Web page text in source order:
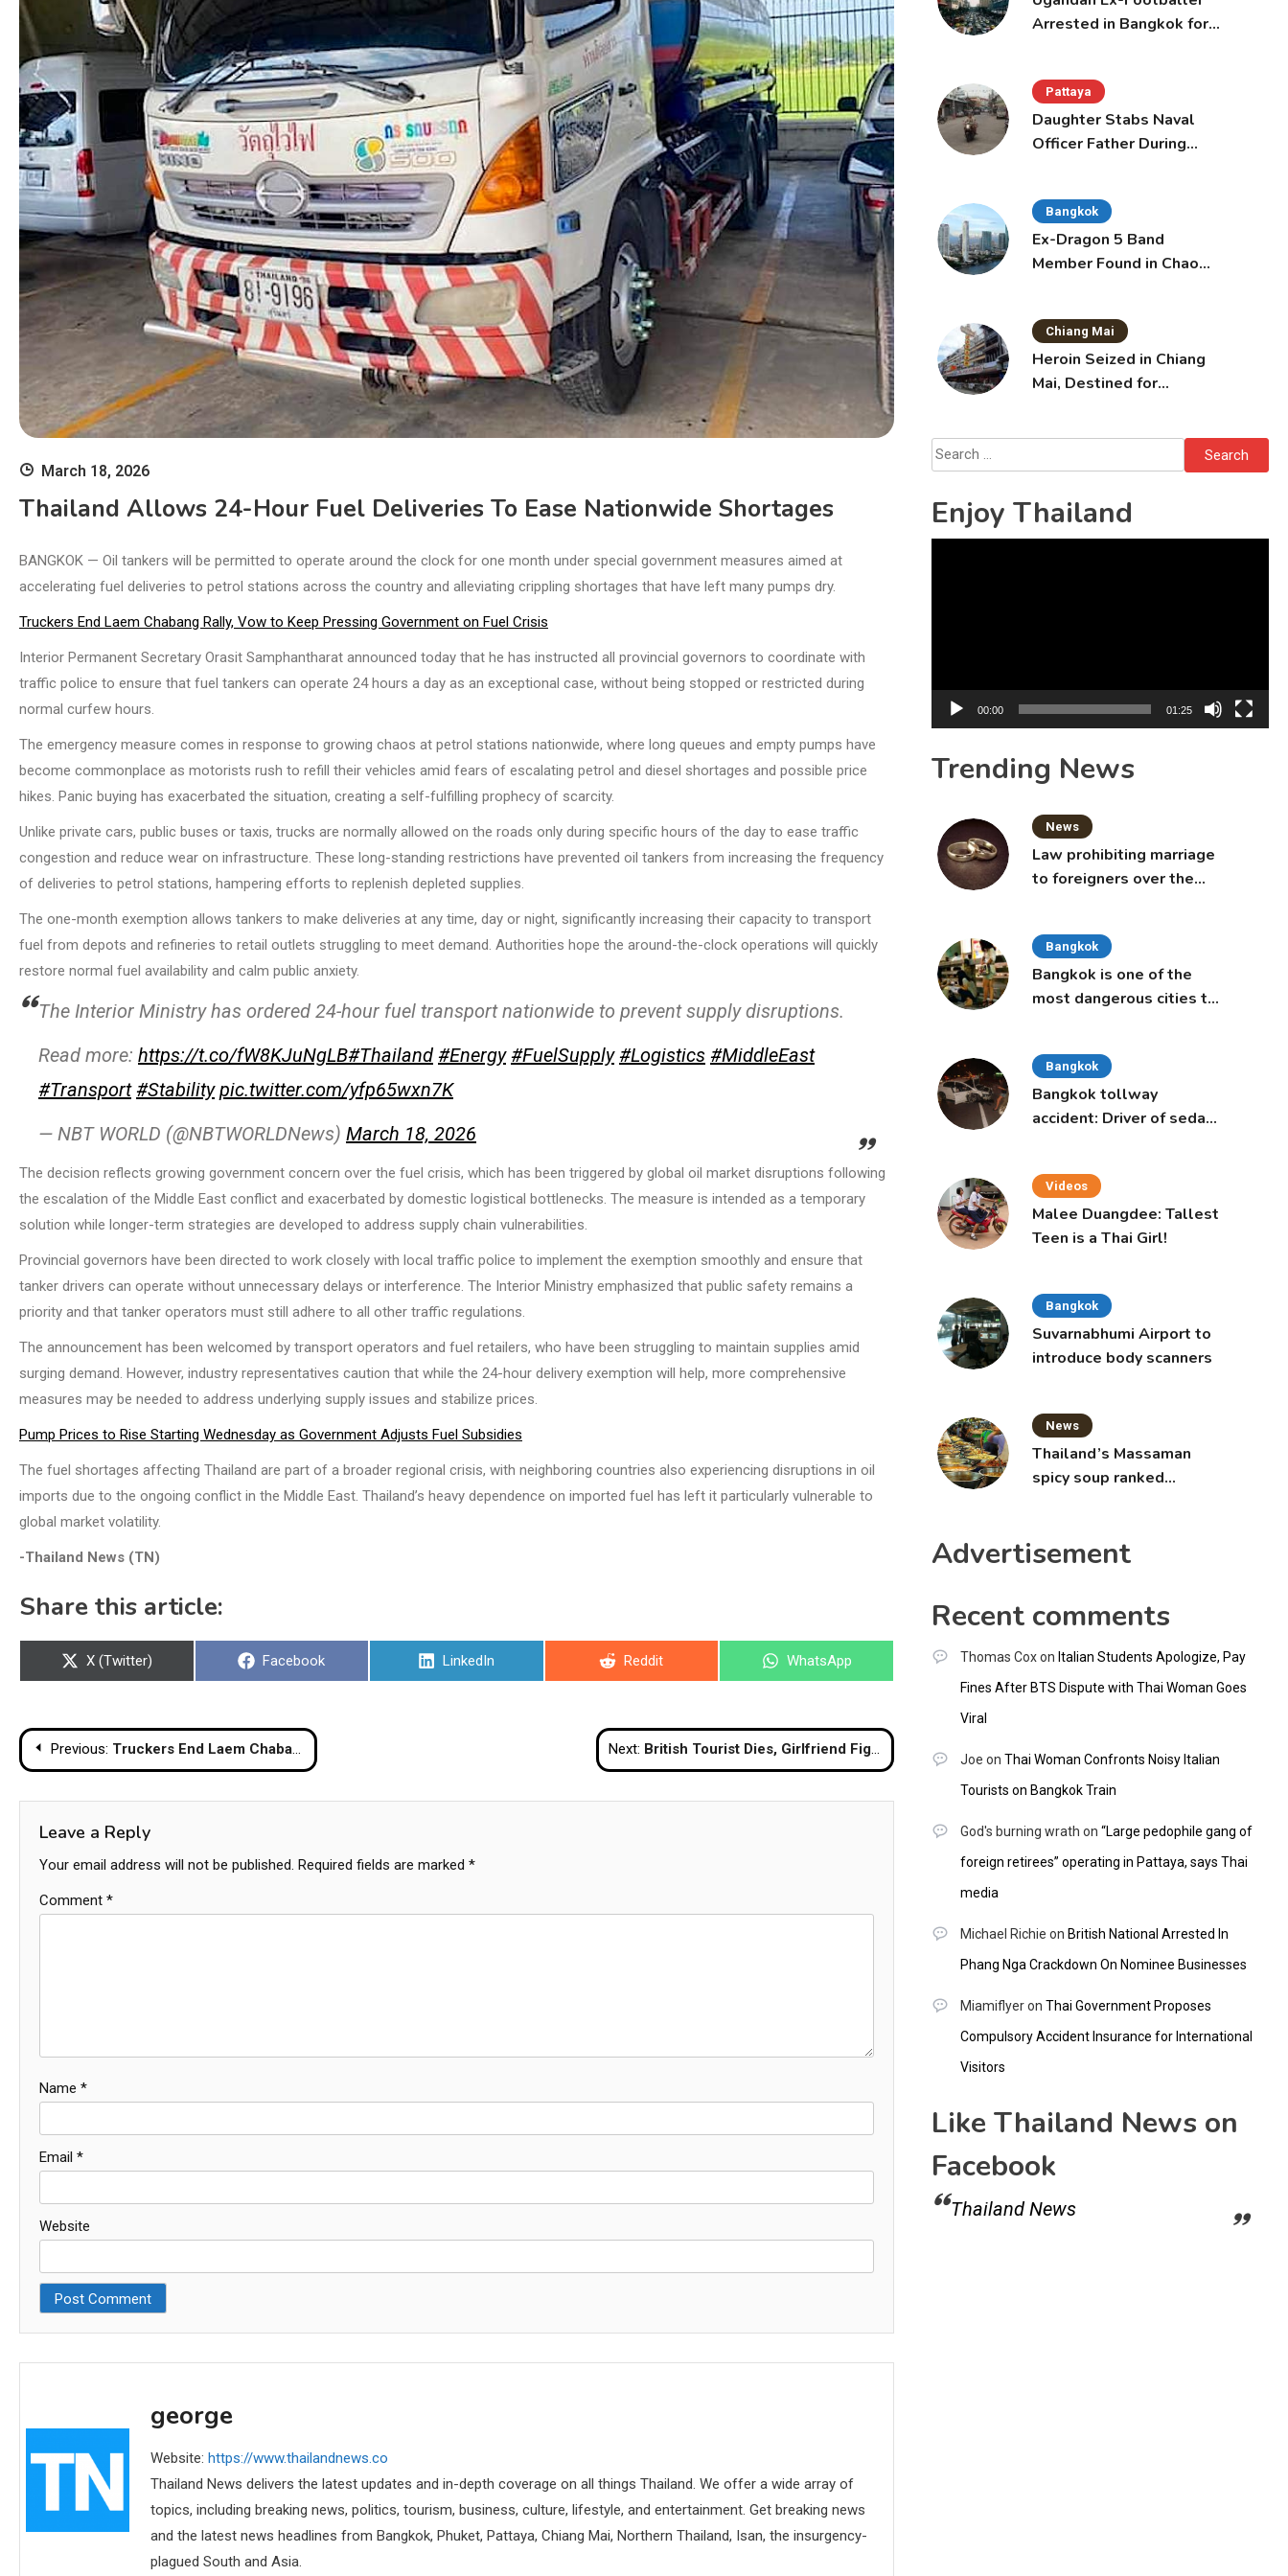
March 18, 2026
Thailand Allows 24-Hour Fuel Deliveries To Ease Nationwide Shortages
BANGKOK — Oil tankers will be permitted to operate around the clock for one month under special government measures aimed at
accelerating fuel deliveries to petrol stations across the country and alleviating crippling shortages that have left many pumps dry.
Truckers End Laem Chabang Rally, Vow to Keep Pressing Government on Fuel Crisis
Interior Permanent Secretary Orasit Samphantharat announced today that he has instructed all provincial governors to coordinate with
traffic police to ensure that fuel tankers can operate 24 hours a day as an exceptional case, without being stopped or restricted during
normal curfew hours.
The emergency measure comes in response to growing chaos at petrol stations nationwide, where long queues and empty pumps have
become commonplace as motorists rush to refill their vehicles amid fears of escalating petrol and diesel shortages and possible price
hikes. Panic buying has exacerbated the situation, creating a self-fulfilling prophecy of scarcity.
Unlike private cars, public buses or taxis, trucks are normally allowed on the roads only during specific hours of the day to ease traffic
congestion and reduce wear on infrastructure. These long-standing restrictions have prevented oil tankers from increasing the frequency
of deliveries to petrol stations, hampering efforts to replenish depleted supplies.
The one-month exemption allows tankers to make deliveries at any time, day or night, significantly increasing their capacity to transport
fuel from depots and refineries to retail outlets struggling to meet demand. Authorities hope the around-the-clock operations will quickly
restore normal fuel availability and calm public anxiety.
The Interior Ministry has ordered 24-hour fuel transport nationwide to prevent supply disruptions.
Read more: https://t.co/fW8KJuNgLB#Thailand #Energy #FuelSupply #Logistics #MiddleEast
#Transport #Stability pic.twitter.com/yfp65wxn7K
— NBT WORLD (@NBTWORLDNews) March 18, 2026
The decision reflects growing government concern over the fuel crisis, which has been triggered by global oil market disruptions following
the escalation of the Middle East conflict and exacerbated by domestic logistical bottlenecks. The measure is intended as a temporary
solution while longer-term strategies are developed to address supply chain vulnerabilities.
Provincial governors have been directed to work closely with local traffic police to implement the exemption smoothly and ensure that
tanker drivers can operate without unnecessary delays or interference. The Interior Ministry emphasized that public safety remains a
priority and that tanker operators must still adhere to all other traffic regulations.
The announcement has been welcomed by transport operators and fuel retailers, who have been struggling to maintain supplies amid
surging demand. However, industry representatives caution that while the 24-hour delivery exemption will help, more comprehensive
measures may be needed to address underlying supply issues and stabilize prices.
Pump Prices to Rise Starting Wednesday as Government Adjusts Fuel Subsidies
The fuel shortages affecting Thailand are part of a broader regional crisis, with neighboring countries also experiencing disruptions in oil
imports due to the ongoing conflict in the Middle East. Thailand’s heavy dependence on imported fuel has left it particularly vulnerable to
global market volatility.
-Thailand News (TN)
Share this article:
Share
X (Twitter)
Share
Facebook
Share
LinkedIn
Share
Reddit
Share
WhatsApp
Post
navigation
Previous: Truckers End Laem Chabang Rally, Vow to Keep Pressing Government on Fuel Crisis Next: British Tourist Dies, Girlfriend Fights for Life After Alleged Drink Spiking in Bangkok
Leave a Reply
Your email address will not be published. Required fields are marked *
Comment *
Name *
Email *
Website
george
Website: https://www.thailandnews.co
Thailand News delivers the latest updates and in-depth coverage on all things Thailand. We offer a wide array of
topics, including breaking news, politics, tourism, business, culture, lifestyle, and entertainment. Get breaking news
and the latest news headlines from Bangkok, Phuket, Pattaya, Chiang Mai, Northern Thailand, Isan, the insurgency-
plagued South and Asia.
Arrested in Bangkok for
Pattaya
Daughter Stabs Naval
Officer Father During
Bangkok
Ex-Dragon 5 Band
Member Found in Chao
Chiang Mai
Heroin Seized in Chiang
Mai, Destined for
Search
for:
Enjoy Thailand
00:00 01:25
Trending News
News
Law prohibiting marriage
to foreigners over the
Bangkok
Bangkok is one of the
most dangerous cities to
Bangkok
Bangkok tollway
accident: Driver of sedan
Videos
Malee Duangdee: Tallest
Teen is a Thai Girl!
Bangkok
Suvarnabhumi Airport to
introduce body scanners
News
Thailand’s Massaman
spicy soup ranked
Advertisement
Recent comments
Thomas Coxon Italian Students Apologize, Pay
Fines After BTS Dispute with Thai Woman Goes
Viral
Joe on Thai Woman Confronts Noisy Italian
Tourists on Bangkok Train
God's burning wrath on “Large pedophile gang of
foreign retirees” operating in Pattaya, says Thai
media
Michael Richie on British National Arrested In
Phang Nga Crackdown On Nominee Businesses
Miamiflyeron Thai Government Proposes
Compulsory Accident Insurance for International
Visitors
Like Thailand News on
Facebook
Thailand News